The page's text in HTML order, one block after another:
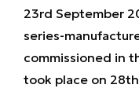
23rd September
series-
commissioned in
took place on